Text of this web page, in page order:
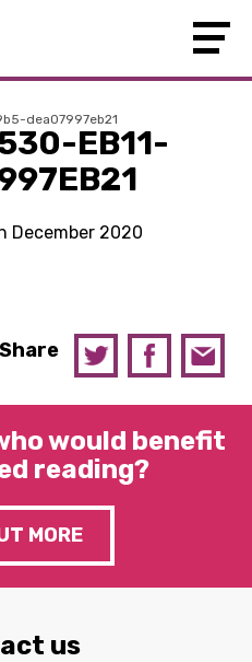
dea07997eb21
EB11-
December 2020
Share
would benefit
reading?
MORE
us